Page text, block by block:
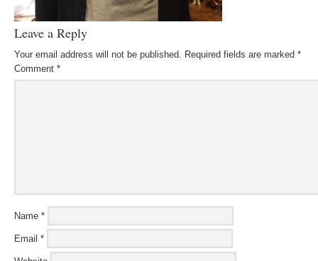
Leave a Reply
Your email address will not be published. Required fields are marked *
Comment *
Name *
Email *